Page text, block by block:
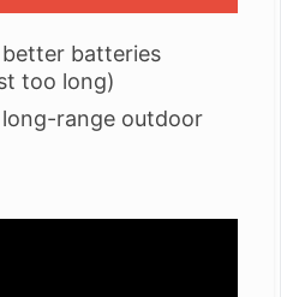
batteries
too long)
range outdoor